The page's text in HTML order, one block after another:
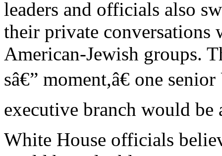
leaders and officials also
their private conversations
American-Jewish groups.
sâ€” moment,â€ one
executive branch would be
White House officials